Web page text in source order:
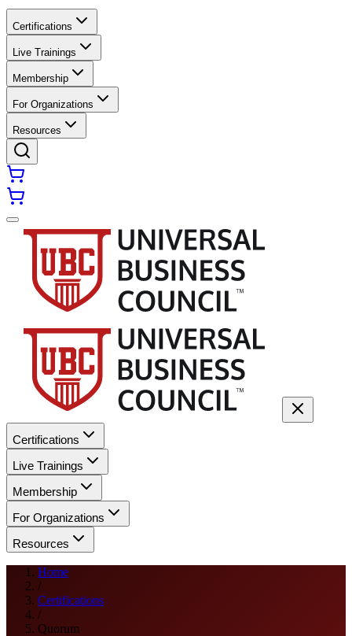
Certifications
Live Trainings
Membership
For Organizations
Resources
Certifications
Live Trainings
Membership
For Organizations
Resources
Home
/
Certifications
/
Quorum